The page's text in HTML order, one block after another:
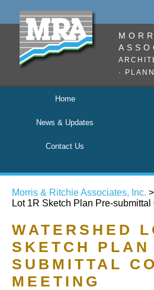
·
Home
News & Updates
Contact Us
Morris & Ritchie Associates, Inc. >
Lot 1R Sketch Plan Pre-
WATERSHED
SKETCH PLAN
SUBMITTAL
MEETING